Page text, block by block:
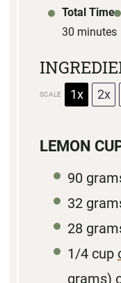
Total Time:
30 minutes
SCALE 1x 2x
LEMON
90
32
28
1/4 cup
grams)